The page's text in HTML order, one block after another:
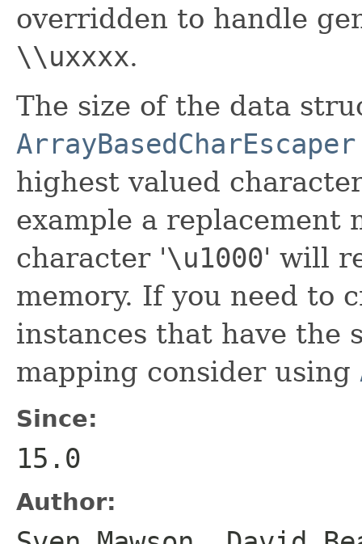
overridden to handle
\\uxxxx.
The size of the data
ArrayBasedCharEscaper
highest valued
example a replacement
character '\u1000' will
memory. If you need to
instances that have the
mapping consider using
Since:
15.0
Author: